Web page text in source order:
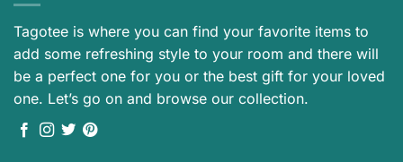
Tagotee is where you can find your favorite items to
add some refreshing style to your room and there will
be a perfect one for you or the best gift for your loved
one. Let’s go on and browse our collection.